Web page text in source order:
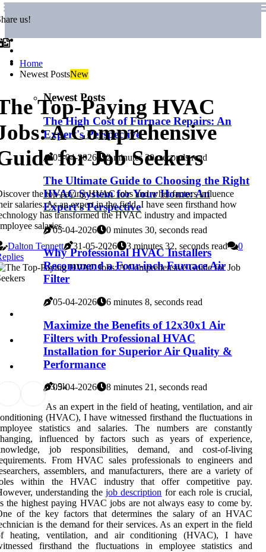
us!
Home
Newest PostsNew
Newest Posts
The High Cost of Furnace Repairs: An
Expert's Perspective
05-04-2026 2 minutes 30, seconds read
The Ultimate Guide to Choosing the Right
HVAC System for Your Home: An
Expert's Perspective
05-04-2026 0 minutes 30, seconds read
Why Professional HVAC Installers
Recommend a Four-inch Furnace Air
Filter
05-04-2026 6 minutes 8, seconds read
Maximize the Benefits of 12x30x1 Air
Filters with Professional HVAC
Installation for Superior Air Quality &
Performance
05-04-2026 8 minutes 21, seconds read
Top-Paying HVAC
A Comprehensive
for Job Seekers
the top-paying HVAC jobs and what factors influence
salaries. As an expert in the field, I have seen firsthand how
has transformed the HVAC industry and impacted
salaries.
Dalton Tennett
31-05-2026 3 minutes 32, seconds read
0
03.9k
As an expert in the field of heating, ventilation, and air
(HVAC), I have witnessed firsthand the fluctuations in
statistics and salaries. The numbers are constantly
influenced by factors such as years of experience,
job responsibilities, demand, and cost-of-living
From HVAC sales professionals to engineers and
assemblers, and manufacturers, there are a variety of
within the HVAC industry that offer competitive pay.
understanding thejob description for each role is crucial,
the highest paying HVAC jobs are not always easy to come by.
оf thе key fасtоrs thаt dеtеrmіnеs thе sаlаrу of an HVAC
іs the demand for thеіr sеrvісеs. As an expert in the field
heating, ventilation, and air conditioning (HVAC), I have
firsthand the fluctuations in employee statistics and